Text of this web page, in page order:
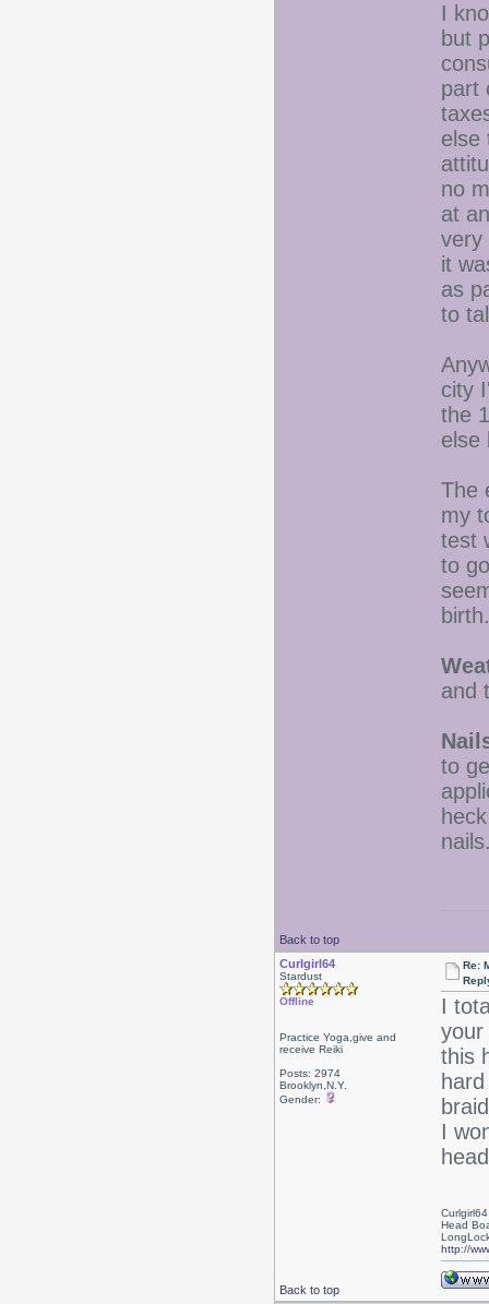
I
but
part
else
no
at
very
it
as
to
city
the
else
The
my
test
to
and
to
Back to top
Curlgirl64
Stardust
Offline
Practice Yoga,give and
receive Reiki
Posts: 2974
Brooklyn,N.Y.
Gender:
Re:
I
your
this
I
Back to top
Curlgirl64
Head
http://